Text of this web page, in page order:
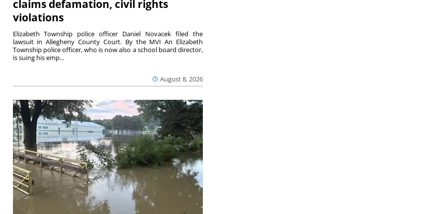
claims defamation, civil rights
violations
August 8, 2026
Elizabeth Township police officer Daniel Novacek filed the
lawsuit in Allegheny County Court. By the MVI An Elizabeth
Township police officer, who is now also a school board director,
is suing his emp...